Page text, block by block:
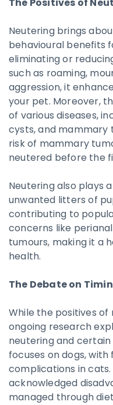
Neutering brings
behavioural benefits
eliminating or
such as roaming,
aggression, it
your pet. Moreover,
of various diseases,
cysts, and mammary
risk of mammary
neutered before the
Neutering also plays
unwanted litters of
contributing to
concerns like
tumours, making it a
health.
The Debate on
While the positives of
ongoing research
neutering and
focuses on dogs,
complications in
acknowledged
managed through